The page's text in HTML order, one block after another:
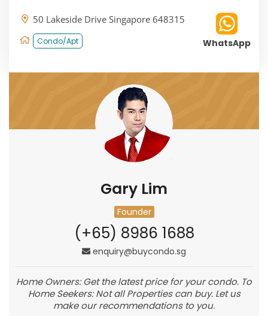
50 Lakeside Drive Singapore 648315
Condo/Apt WhatsApp
Gary Lim
Founder
(+65) 8986 1688
enquiry@buycondo.sg
Home Owners: Get the latest price for your condo. To
Home Seekers: Not all Properties can buy. Let us
make our recommendations to you.